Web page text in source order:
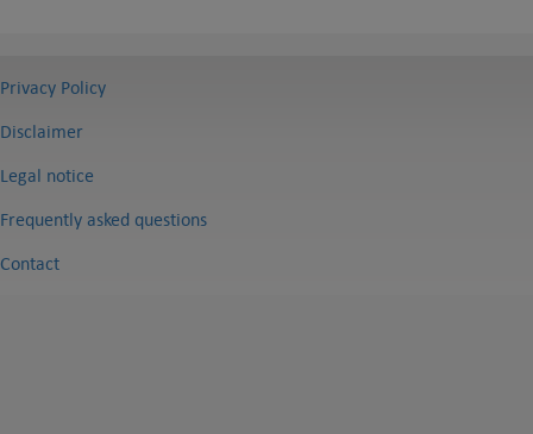
Privacy Policy
Disclaimer
Legal notice
Frequently asked questions
Contact